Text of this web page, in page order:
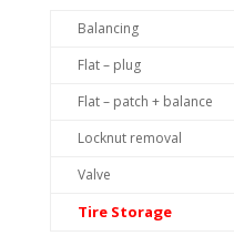
Balancing
Flat – plug
Flat – patch + balance
Locknut removal
Valve
Tire Storage